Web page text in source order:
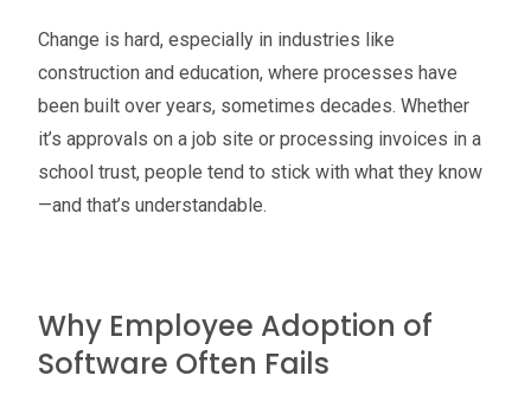
Change is hard, especially in industries like
construction and education, where processes have
been built over years, sometimes decades. Whether
it’s approvals on a job site or processing invoices in a
school trust, people tend to stick with what they know
—and that’s understandable.
Why Employee Adoption of
Software Often Fails